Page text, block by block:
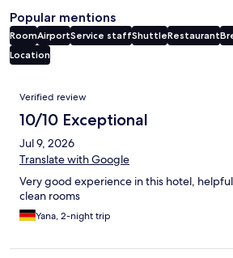
Popular mentions
RoomAirportService staffShuttleRestaurant
Location
Reviews
Verified review
10/10 Exceptional
Jul 9, 2026
Translate with Google
Very good experience in this hotel,
clean rooms
Yana, 2-night trip